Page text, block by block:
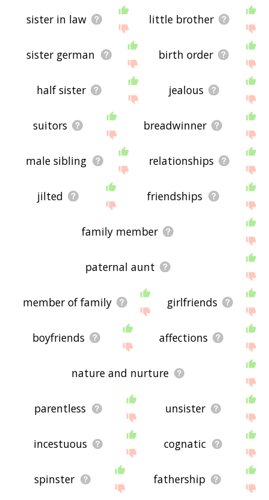
sister in law little brother
sister german birth order
half sister jealous
suitors breadwinner
male sibling relationships
jilted friendships
family member
paternal aunt
member of family girlfriends
boyfriends affections
nature and nurture
parentless unsister
incestuous cognatic
spinster fathership